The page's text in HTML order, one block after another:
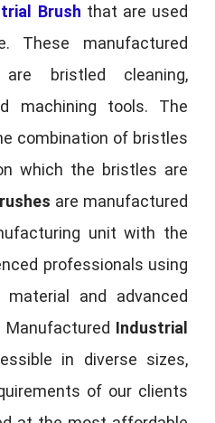
Brush that are used
These manufactured
are bristled cleaning,
machining tools. The
combination of bristles
which the bristles are
are manufactured
unit with the
professionals using
and advanced
Manufactured Industrial
in diverse sizes,
of our clients